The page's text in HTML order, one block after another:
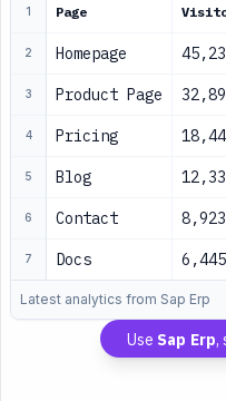
1 Page
2 Homepage
3 Product Page
4 Pricing
5 Blog
6 Contact 8,923
7 Docs 6,445
Latest analytics from Sap Erp
Use Sap Erp,